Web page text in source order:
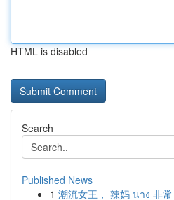
HTML is disabled
Search
Published News
1 潮流女王， 辣妈 นาง 非常